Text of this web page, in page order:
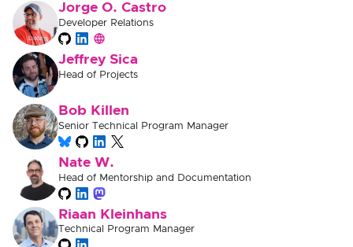
Jorge O. Castro
Developer Relations
Jeffrey Sica
Head of Projects
Bob Killen
Senior Technical Program Manager
Nate W.
Head of Mentorship and Documentation
Riaan Kleinhans
Technical Program Manager